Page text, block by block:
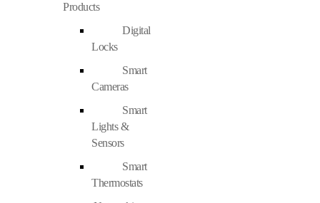
Products
Digital
Locks
Smart
Cameras
Smart
Lights &
Sensors
Smart
Thermostats